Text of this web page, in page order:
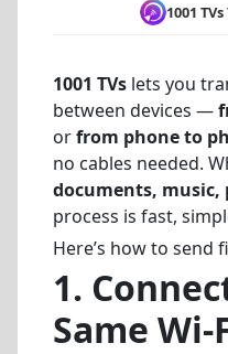
1001
1001 TVs lets you
between devices —
orfrom phone to
no cables needed.
documents, music,
process is fast,
Here’s how to send
1.
Same Wi-